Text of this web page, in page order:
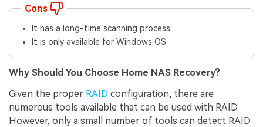
Cons
It has a long-time scanning process
It is only available for Windows OS
Why Should You Choose Home NAS Recovery?
Given the proper RAID configuration, there are
numerous tools available that can be used with RAID.
However, only a small number of tools can detect RAID